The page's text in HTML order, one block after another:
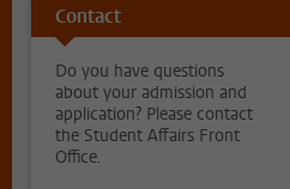
Contact
Do you have questions
about your admission and
application? Please contact
the Student Affairs Front
Office.